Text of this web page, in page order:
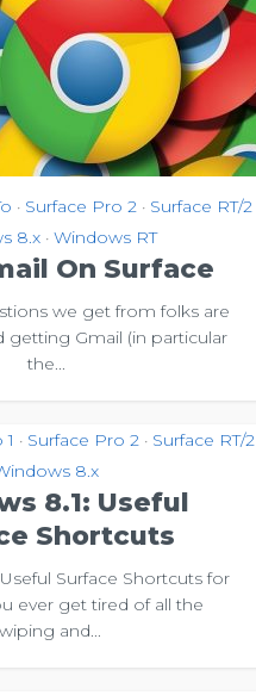
• Surface Pro 2 • Surface RT/2
8.x • Windows RT
On Surface
we get from folks are
getting Gmail (in particular
the...
• Surface Pro 2 • Surface RT/2
8.x
8.1: Useful
Shortcuts
Surface Shortcuts for
ever get tired of all the
and...